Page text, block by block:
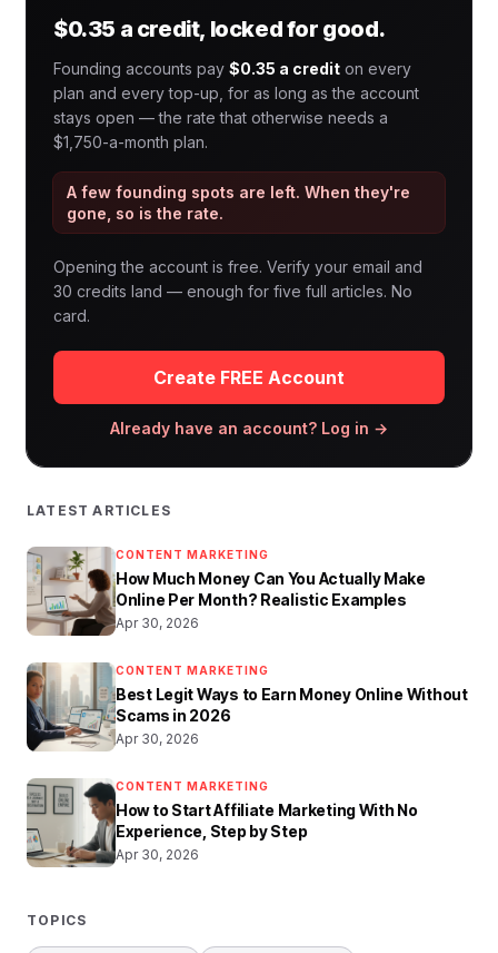
$0.35 a credit, locked for good.
Founding accounts pay $0.35 a credit on every
plan and every top-up, for as long as the account
stays open — the rate that otherwise needs a
$1,750-a-month plan.
A few founding spots are left. When they're
gone, so is the rate.
Opening the account is free. Verify your email and
30 credits land — enough for five full articles. No
card.
Create FREE Account
Already have an account? Log in →
LATEST ARTICLES
CONTENT MARKETING
How Much Money Can You Actually Make
Online Per Month? Realistic Examples
Apr 30, 2026
CONTENT MARKETING
Best Legit Ways to Earn Money Online Without
Scams in 2026
Apr 30, 2026
CONTENT MARKETING
How to Start Affiliate Marketing With No
Experience, Step by Step
Apr 30, 2026
TOPICS